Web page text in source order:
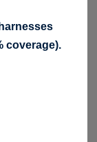
coverage).